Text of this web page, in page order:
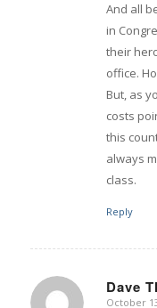
And all
in
their
office.
But, as
costs
this
always
class.
Reply
Dave
October